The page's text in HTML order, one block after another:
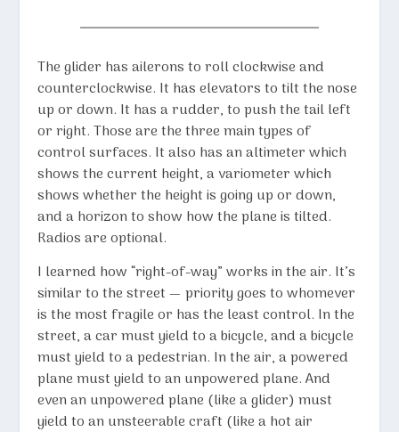
The glider has ailerons to roll clockwise and
counterclockwise. It has elevators to tilt the nose
up or down. It has a rudder, to push the tail left
or right. Those are the three main types of
control surfaces. It also has an altimeter which
shows the current height, a variometer which
shows whether the height is going up or down,
and a horizon to show how the plane is tilted.
Radios are optional.
I learned how “right-of-way” works in the air. It’s
similar to the street — priority goes to whomever
is the most fragile or has the least control. In the
street, a car must yield to a bicycle, and a bicycle
must yield to a pedestrian. In the air, a powered
plane must yield to an unpowered plane. And
even an unpowered plane (like a glider) must
yield to an unsteerable craft (like a hot air